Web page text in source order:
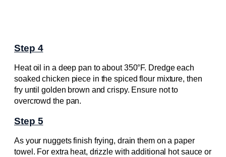
Step 4
Heat oil in a deep pan to about 350°F. Dredge each
soaked chicken piece in the spiced flour mixture, then
fry until golden brown and crispy. Ensure not to
overcrowd the pan.
Step 5
As your nuggets finish frying, drain them on a paper
towel. For extra heat, drizzle with additional hot sauce or